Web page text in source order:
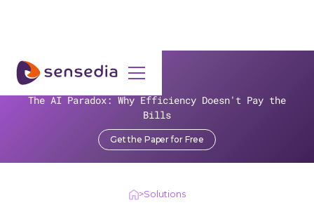
The AI Paradox: Why Efficiency Doesn't Pay the
Bills
Get the Paper for Free
Unlock real-world applications
for your business
>Solutions